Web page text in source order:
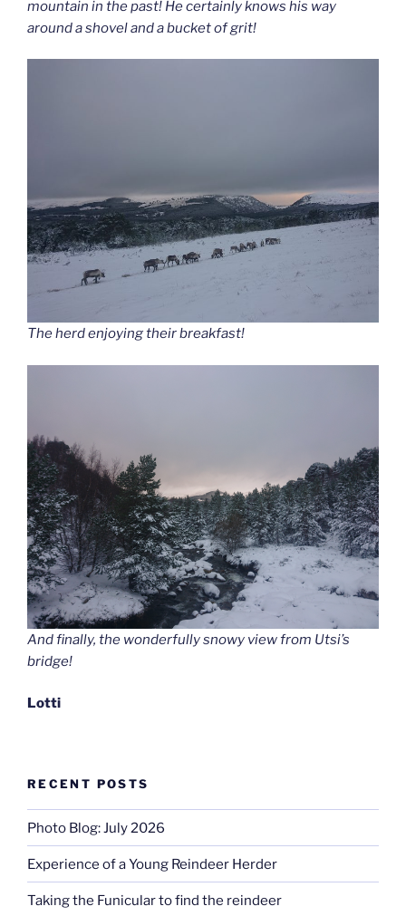
mountain in the past! He certainly knows his way
around a shovel and a bucket of grit!
The herd enjoying their breakfast!
And finally, the wonderfully snowy view from Utsi’s
bridge!
Lotti
RECENT POSTS
Photo Blog: July 2026
Experience of a Young Reindeer Herder
Taking the Funicular to find the reindeer